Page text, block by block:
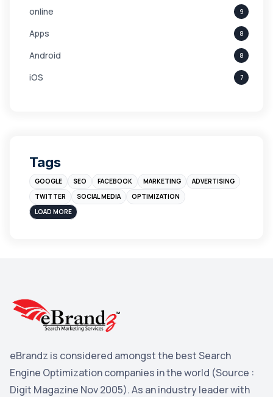
online 9
Apps 8
Android 8
iOS 7
Branding
Instagram
sales
Blog
Yahoo Search Marketing
YouTube
Yahoo 2
Tags
GOOGLE SEO FACEBOOK MARKETING
ADVERTISING
TWITTER
SOCIAL MEDIA
OPTIMIZATION
LOAD MORE
eBrandz is considered amongst the best Search
Engine Optimization companies in the world (Source :
Digit Magazine Nov 2005). As an industry leader with